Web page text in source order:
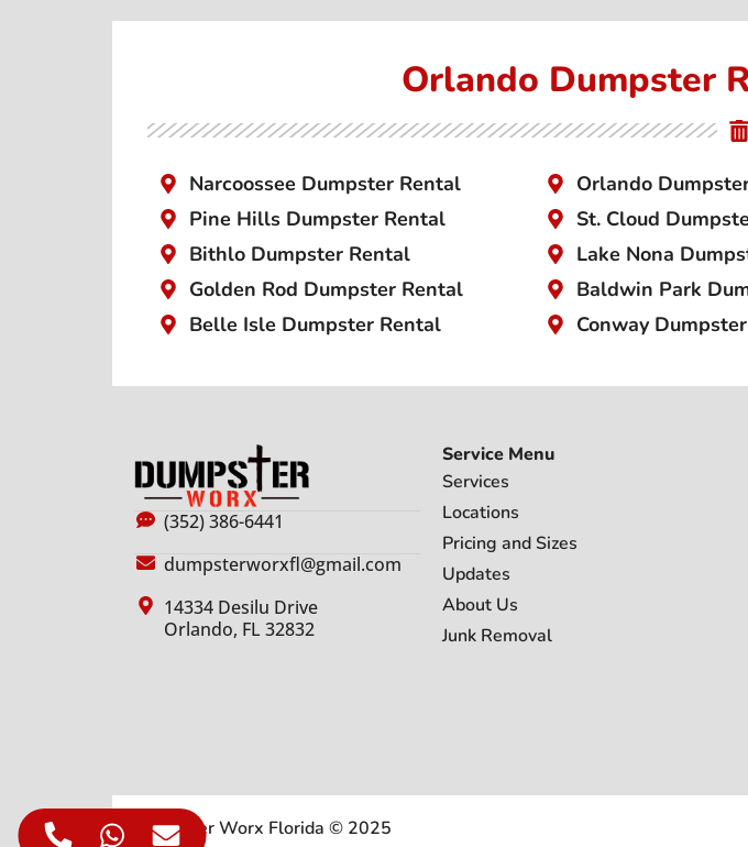
Orlando Dumpster
Narcoossee Dumpster Rental
Pine Hills Dumpster Rental
Bithlo Dumpster Rental
Golden Rod Dumpster Rental
Belle Isle Dumpster Rental
Orlando
St. Cloud
Lake Nona
Baldwin Park
Conway
(352) 386-6441
dumpsterworxfl@gmail.com
14334 Desilu Drive
Orlando, FL 32832
Service Menu
Services
Locations
Pricing and Sizes
Updates
About Us
Junk Removal
Dumpster Worx Florida © 2025